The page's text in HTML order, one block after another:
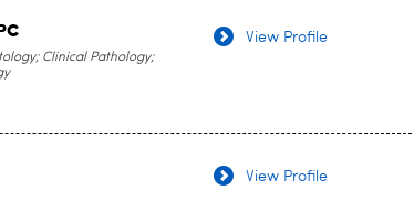
Clinical Pathology;
View Profile
View Profile